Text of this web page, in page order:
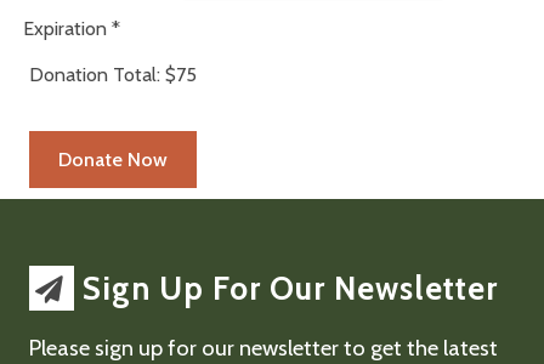
Expiration *
Donation Total: $75
Sign Up For Our Newsletter
Please sign up for our newsletter to get the latest